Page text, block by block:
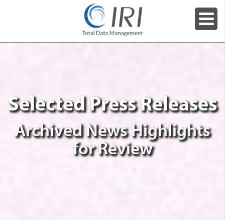
Selected Press Releases
Archived News Highlights
for Review